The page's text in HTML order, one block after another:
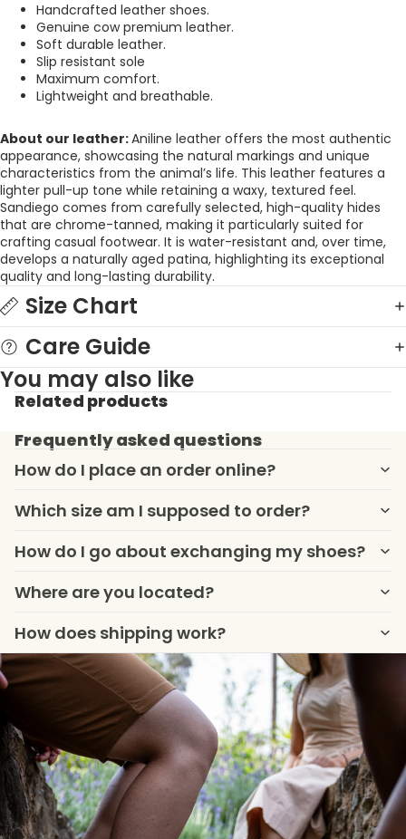
Handcrafted leather shoes.
Genuine cow premium leather.
Soft durable leather.
Slip resistant sole
Maximum comfort.
Lightweight and breathable.
About our leather:Aniline leather offers the most authentic
appearance, showcasing the natural markings and unique
characteristics from the animal’s life. This leather features a
lighter pull-up tone while retaining a waxy, textured feel.
Sandiego comes from carefully selected, high-quality hides
that are chrome-tanned, making it particularly suited for
crafting casual footwear. It is water-resistant and, over time,
develops a naturally aged patina, highlighting its exceptional
quality and long-lasting durability.
Size Chart
Care Guide
You may also like
Related products
Frequently asked questions
How do I place an order online?
Which size am I supposed to order?
How do I go about exchanging my shoes?
Where are you located?
How does shipping work?